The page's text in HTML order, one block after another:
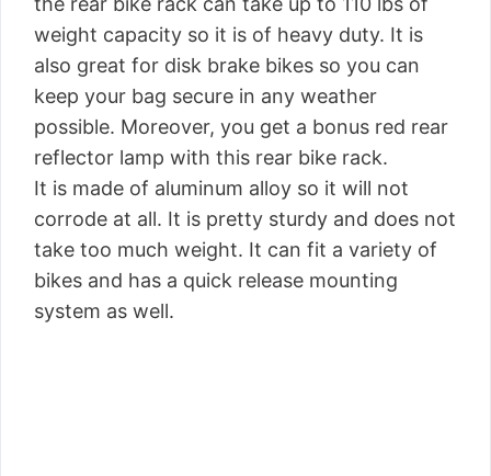
weight capacity so it is of heavy duty. It is
also great for disk brake bikes so you can
keep your bag secure in any weather
possible. Moreover, you get a bonus red rear
reflector lamp with this rear bike rack.
It is made of aluminum alloy so it will not
corrode at all. It is pretty sturdy and does not
take too much weight. It can fit a variety of
bikes and has a quick release mounting
system as well.